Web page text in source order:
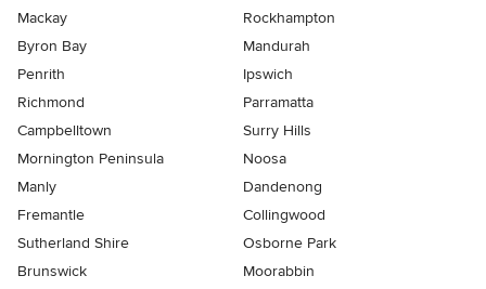
Mackay
Rockhampton
Byron Bay
Mandurah
Penrith
Ipswich
Richmond
Parramatta
Campbelltown
Surry Hills
Mornington Peninsula
Noosa
Manly
Dandenong
Fremantle
Collingwood
Sutherland Shire
Osborne Park
Brunswick
Moorabbin